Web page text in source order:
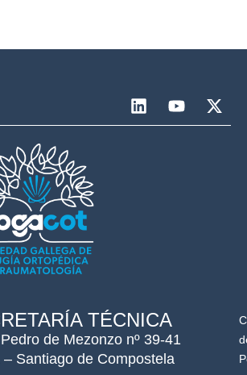
TÉCNICA
de Mezonzo nº 39-41
– Santiago de Compostela